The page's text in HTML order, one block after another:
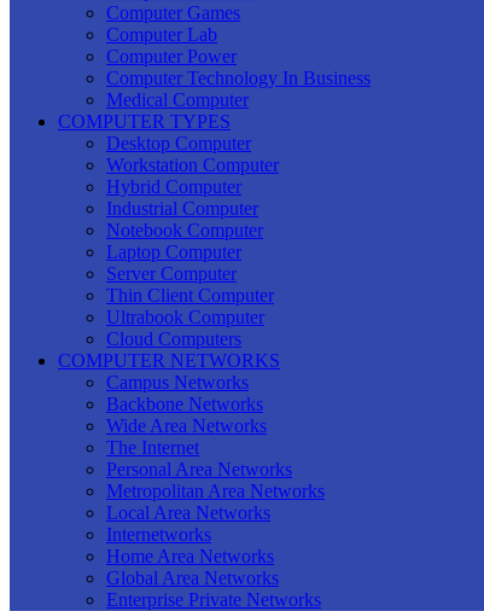
Computer Games
Computer Lab
Computer Power
Computer Technology In Business
Medical Computer
COMPUTER TYPES
Desktop Computer
Workstation Computer
Hybrid Computer
Industrial Computer
Notebook Computer
Laptop Computer
Server Computer
Thin Client Computer
Ultrabook Computer
Cloud Computers
COMPUTER NETWORKS
Campus Networks
Backbone Networks
Wide Area Networks
The Internet
Personal Area Networks
Metropolitan Area Networks
Local Area Networks
Internetworks
Home Area Networks
Global Area Networks
Enterprise Private Networks